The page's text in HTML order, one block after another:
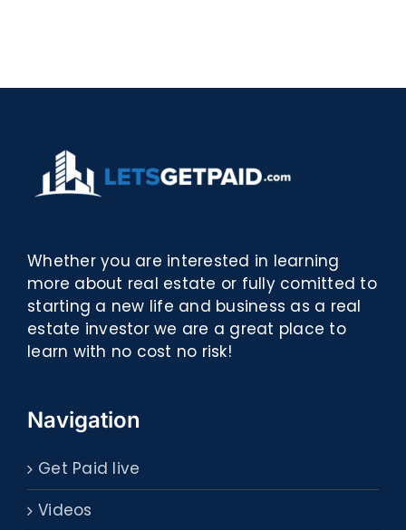
Whether you are interested in learning
more about real estate or fully comitted to
starting a new life and business as a real
estate investor we are a great place to
learn with no cost no risk!
Navigation
Get Paid live
Videos